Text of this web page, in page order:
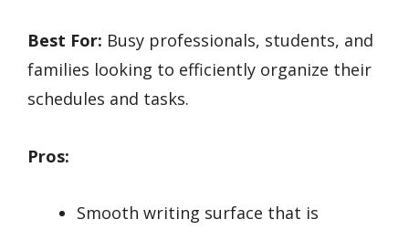
Best For: Busy professionals, students, and
families looking to efficiently organize their
schedules and tasks.
Pros:
Smooth writing surface that is